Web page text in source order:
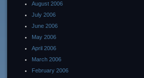
August 2006
July 2006
June 2006
May 2006
April 2006
March 2006
February 2006